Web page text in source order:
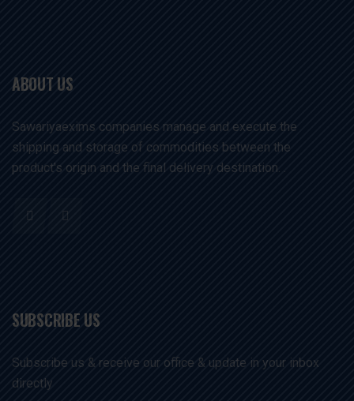
ABOUT US
Sawariyaexims companies manage and execute the
shipping and storage of commodities between the
product's origin and the final delivery destination. .
SUBSCRIBE US
Subscribe us & receive our office & update in your inbox
directly